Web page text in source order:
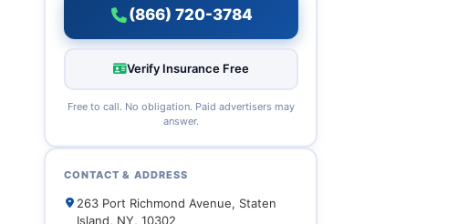
(866) 720-3784
Verify Insurance Free
Free to call. No obligation. Paid advertisers may
answer.
CONTACT & ADDRESS
263 Port Richmond Avenue, Staten
Island, NY, 10302